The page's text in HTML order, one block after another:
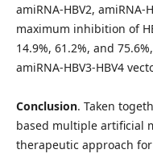
amiRNA-HBV2, amiRNA-
maximum inhibition of
14.9%, 61.2%, and
amiRNA-HBV3-HBV4
Conclusion. Taken
based multiple artificial
therapeutic approach